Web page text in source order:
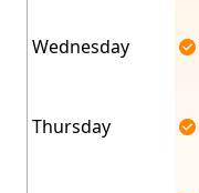
Wednesday
Thursday